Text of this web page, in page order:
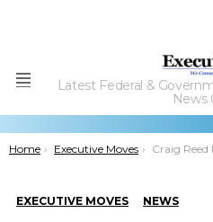
Menu
Latest Federal &
News
You are here:
Home Executive Moves Craig Reed Named Senior Fellow at George Mason University
EXECUTIVE MOVES NEWS